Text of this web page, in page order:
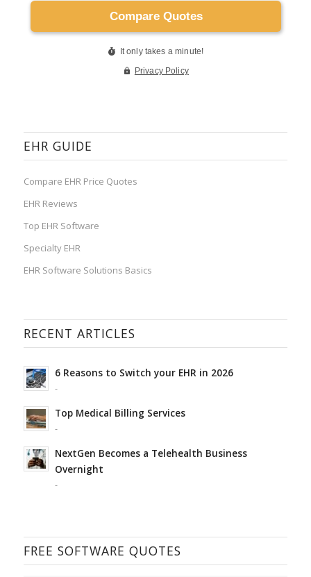
EHR GUIDE
Compare EHR Price Quotes
EHR Reviews
Top EHR Software
Specialty EHR
EHR Software Solutions Basics
RECENT ARTICLES
6 Reasons to Switch your EHR in 2026
-
Top Medical Billing Services
-
NextGen Becomes a Telehealth Business
Overnight
-
FREE SOFTWARE QUOTES